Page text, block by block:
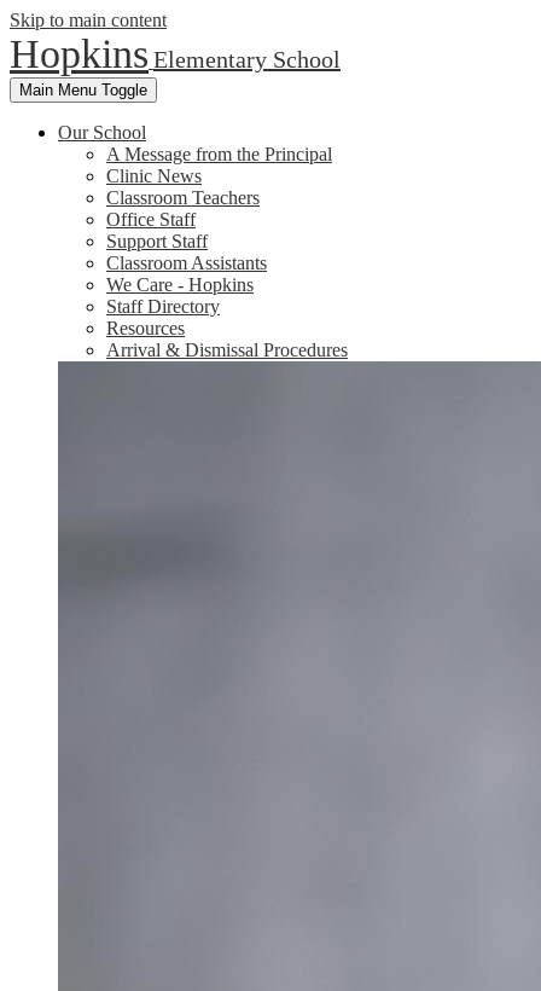
Skip to main content
Hopkins Elementary School
Main Menu Toggle
Our School
A Message from the Principal
Clinic News
Classroom Teachers
Office Staff
Support Staff
Classroom Assistants
We Care - Hopkins
Staff Directory
Resources
Arrival & Dismissal Procedures